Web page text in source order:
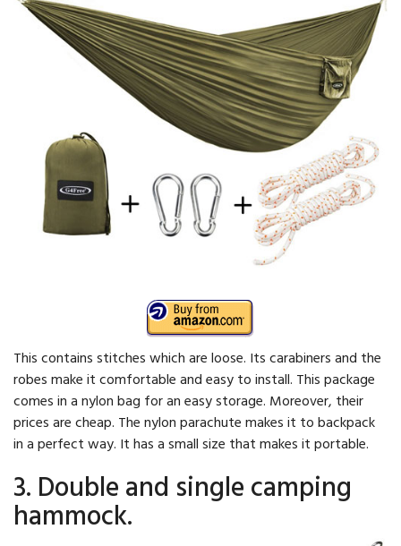
This contains stitches which are loose. Its carabiners and the
robes make it comfortable and easy to install. This package
comes in a nylon bag for an easy storage. Moreover, their
prices are cheap. The nylon parachute makes it to backpack
in a perfect way. It has a small size that makes it portable.
3. Double and single camping
hammock.